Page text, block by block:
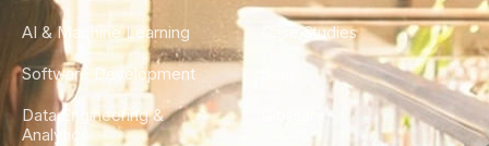
AI & Machine Learning
Software Development
Data Engineering &
Analytics
Case Studies